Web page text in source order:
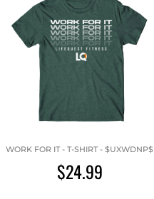
WORK FOR IT - T-SHIRT - $UXWDNP$
$24.99